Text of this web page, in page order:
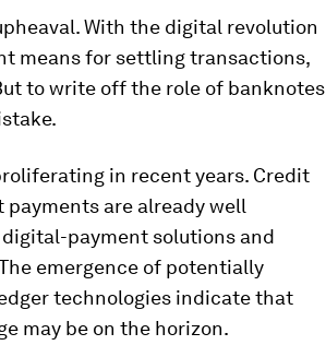
With the digital revolution
means for settling transactions,
to write off the role of banknotes
in recent years. Credit
are already well
payment solutions and
emergence of potentially
technologies indicate that
may be on the horizon.